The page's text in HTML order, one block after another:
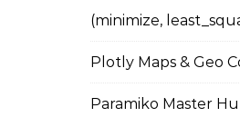
(minimize,
Plotly Maps & Geo
Paramiko Master